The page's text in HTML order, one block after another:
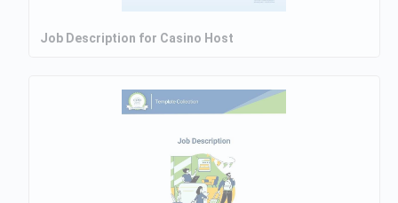
Job Description for Casino Host